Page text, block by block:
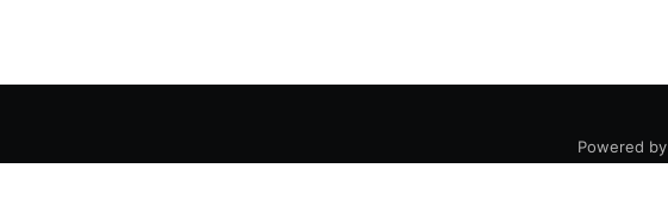
Powered by